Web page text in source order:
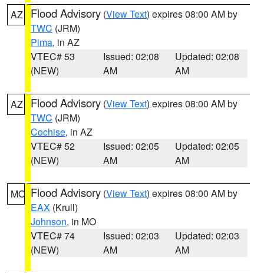
AZ Flood Advisory (View Text) expires 08:00 AM by
TWC (JRM)
Pima, in AZ
VTEC# 53
(NEW)
Issued: 02:08
AM
Updated: 02:08
AM
AZ Flood Advisory (View Text) expires 08:00 AM by
TWC (JRM)
Cochise, in AZ
VTEC# 52
(NEW)
Issued: 02:05
AM
Updated: 02:05
AM
MO Flood Advisory (View Text) expires 08:00 AM by
EAX (Krull)
Johnson, in MO
VTEC# 74
(NEW)
Issued: 02:03
AM
Updated: 02:03
AM